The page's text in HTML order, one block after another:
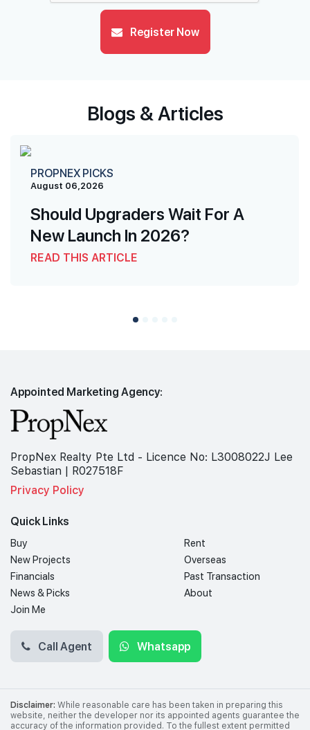
Register Now
Blogs & Articles
PROPNEX PICKS
August 06,2026
Should Upgraders Wait For A
New Launch In 2026?
READ THIS ARTICLE
Appointed Marketing Agency:
PropNex Realty Pte Ltd - Licence No: L3008022J Lee
Sebastian | R027518F
Privacy Policy
Quick Links
Buy
Rent
New Projects
Overseas
Financials
Past Transaction
News & Picks
About
Join Me
Call Agent Whatsapp
Disclaimer: While reasonable care has been taken in preparing this
website, neither the developer nor its appointed agents guarantee the
accuracy of the information provided. To the fullest extent permitted